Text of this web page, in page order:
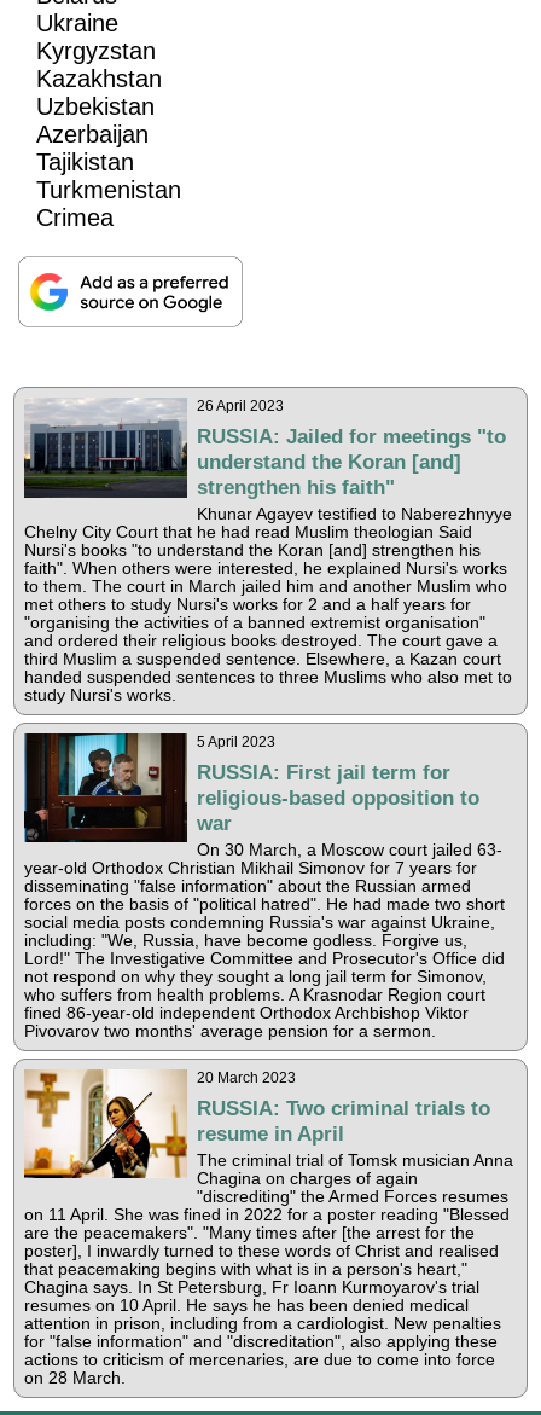
Ukraine
Kyrgyzstan
Kazakhstan
Uzbekistan
Azerbaijan
Tajikistan
Turkmenistan
Crimea
26 April 2023
RUSSIA: Jailed for meetings "to
understand the Koran [and]
strengthen his faith"
Khunar Agayev testified to Naberezhnyye
Chelny City Court that he had read Muslim theologian Said
Nursi's books "to understand the Koran [and] strengthen his
faith". When others were interested, he explained Nursi's works
to them. The court in March jailed him and another Muslim who
met others to study Nursi's works for 2 and a half years for
"organising the activities of a banned extremist organisation"
and ordered their religious books destroyed. The court gave a
third Muslim a suspended sentence. Elsewhere, a Kazan court
handed suspended sentences to three Muslims who also met to
study Nursi's works.
5 April 2023
RUSSIA: First jail term for
religious-based opposition to
war
On 30 March, a Moscow court jailed 63-
year-old Orthodox Christian Mikhail Simonov for 7 years for
disseminating "false information" about the Russian armed
forces on the basis of "political hatred". He had made two short
social media posts condemning Russia's war against Ukraine,
including: "We, Russia, have become godless. Forgive us,
Lord!" The Investigative Committee and Prosecutor's Office did
not respond on why they sought a long jail term for Simonov,
who suffers from health problems. A Krasnodar Region court
fined 86-year-old independent Orthodox Archbishop Viktor
Pivovarov two months' average pension for a sermon.
20 March 2023
RUSSIA: Two criminal trials to
resume in April
The criminal trial of Tomsk musician Anna
Chagina on charges of again
"discrediting" the Armed Forces resumes
on 11 April. She was fined in 2022 for a poster reading "Blessed
are the peacemakers". "Many times after [the arrest for the
poster], I inwardly turned to these words of Christ and realised
that peacemaking begins with what is in a person's heart,"
Chagina says. In St Petersburg, Fr Ioann Kurmoyarov's trial
resumes on 10 April. He says he has been denied medical
attention in prison, including from a cardiologist. New penalties
for "false information" and "discreditation", also applying these
actions to criticism of mercenaries, are due to come into force
on 28 March.